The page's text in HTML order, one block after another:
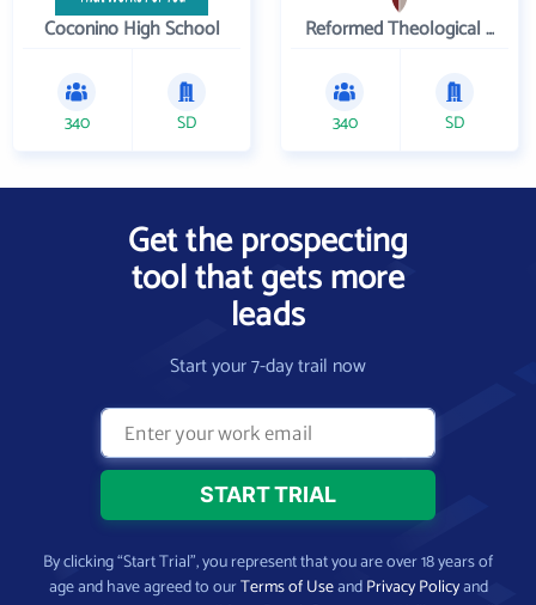
Coconino High School
340 SD
Reformed Theological Seminary
340 SD
Get the prospecting
tool that gets more
leads
Start your 7-day trail now
By clicking “Start Trial”, you represent that you are over 18 years of
age and have agreed to ourTerms of UseandPrivacy Policyand